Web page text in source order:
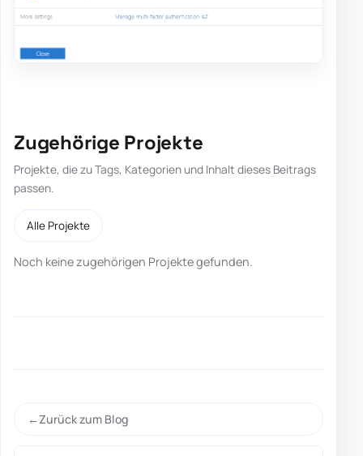
Zugehörige Projekte
Projekte, die zu Tags, Kategorien und Inhalt dieses Beitrags
passen.
Alle Projekte
Noch keine zugehörigen Projekte gefunden.
Zurück zum Blog